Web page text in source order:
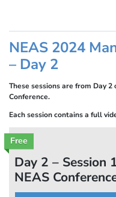
NEAS 2024
– Day 2
These sessions are from Day
Conference.
Each session contains a full
Free
Day 2 – Session
NEAS